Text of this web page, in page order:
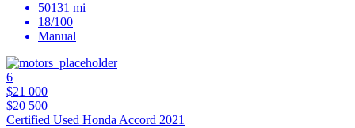
50131 mi
18/100
Manual
6
$21 000
$20 500
Certified Used Honda Accord 2021